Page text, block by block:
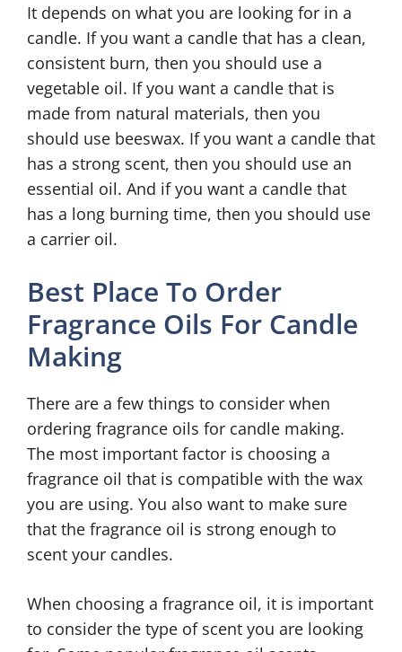
It depends on what you are looking for in a
candle. If you want a candle that has a clean,
consistent burn, then you should use a
vegetable oil. If you want a candle that is
made from natural materials, then you
should use beeswax. If you want a candle that
has a strong scent, then you should use an
essential oil. And if you want a candle that
has a long burning time, then you should use
a carrier oil.
Best Place To Order
Fragrance Oils For Candle
Making
There are a few things to consider when
ordering fragrance oils for candle making.
The most important factor is choosing a
fragrance oil that is compatible with the wax
you are using. You also want to make sure
that the fragrance oil is strong enough to
scent your candles.
When choosing a fragrance oil, it is important
to consider the type of scent you are looking